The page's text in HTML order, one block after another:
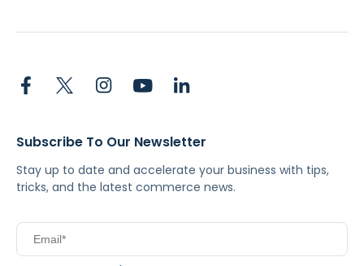
Subscribe To Our Newsletter
Stay up to date and accelerate your business with tips,
tricks, and the latest commerce news.